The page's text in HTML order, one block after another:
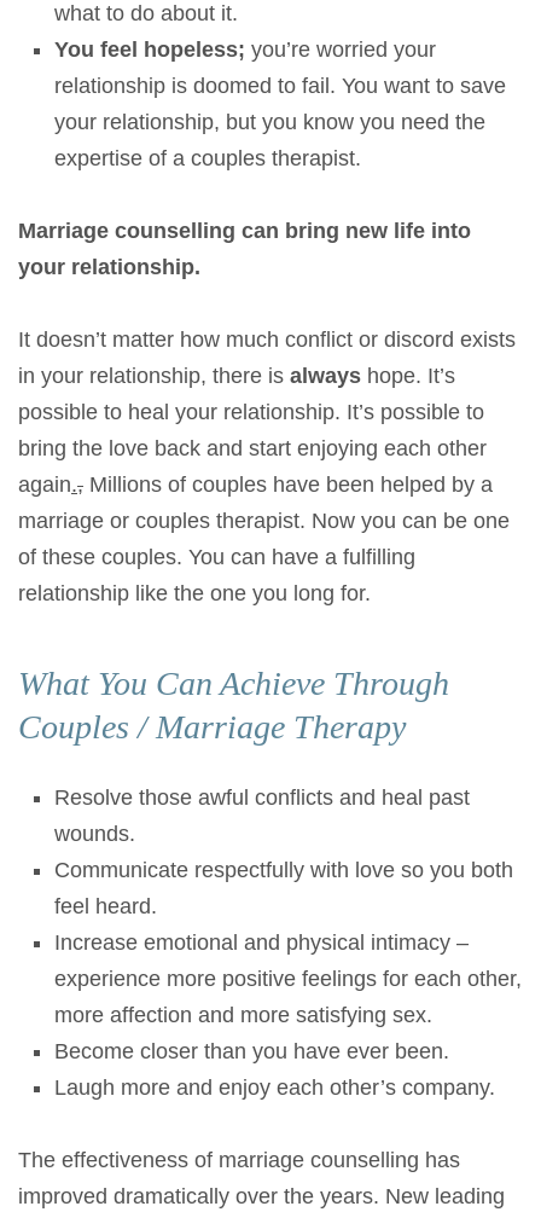
what to do about it.
You feel hopeless; you’re worried your
relationship is doomed to fail. You want to save
your relationship, but you know you need the
expertise of a couples therapist.
Marriage counselling can bring new life into
your relationship.
It doesn’t matter how much conflict or discord exists
in your relationship, there is always hope. It’s
possible to heal your relationship. It’s possible to
bring the love back and start enjoying each other
again., Millions of couples have been helped by a
marriage or couples therapist. Now you can be one
of these couples. You can have a fulfilling
relationship like the one you long for.
What You Can Achieve Through
Couples / Marriage Therapy
Resolve those awful conflicts and heal past
wounds.
Communicate respectfully with love so you both
feel heard.
Increase emotional and physical intimacy –
experience more positive feelings for each other,
more affection and more satisfying sex.
Become closer than you have ever been.
Laugh more and enjoy each other’s company.
The effectiveness of marriage counselling has
improved dramatically over the years. New leading